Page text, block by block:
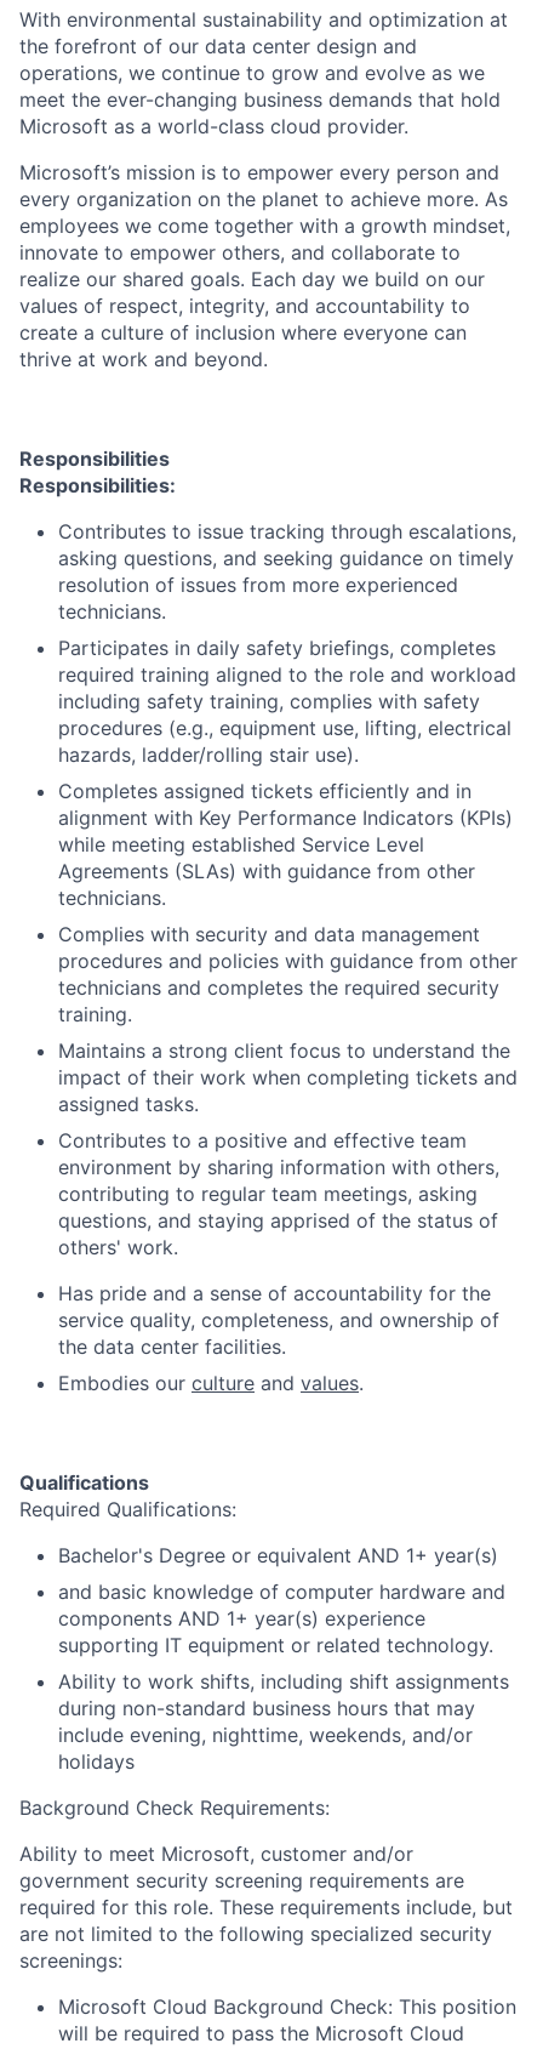
With environmental sustainability and optimization at
the forefront of our data center design and
operations, we continue to grow and evolve as we
meet the ever-changing business demands that hold
Microsoft as a world-class cloud provider.
Microsoft’s mission is to empower every person and
every organization on the planet to achieve more. As
employees we come together with a growth mindset,
innovate to empower others, and collaborate to
realize our shared goals. Each day we build on our
values of respect, integrity, and accountability to
create a culture of inclusion where everyone can
thrive at work and beyond.
Responsibilities
Responsibilities:
Contributes to issue tracking through escalations,
asking questions, and seeking guidance on timely
resolution of issues from more experienced
technicians.
Participates in daily safety briefings, completes
required training aligned to the role and workload
including safety training, complies with safety
procedures (e.g., equipment use, lifting, electrical
hazards, ladder/rolling stair use).
Completes assigned tickets efficiently and in
alignment with Key Performance Indicators (KPIs)
while meeting established Service Level
Agreements (SLAs) with guidance from other
technicians.
Complies with security and data management
procedures and policies with guidance from other
technicians and completes the required security
training.
Maintains a strong client focus to understand the
impact of their work when completing tickets and
assigned tasks.
Contributes to a positive and effective team
environment by sharing information with others,
contributing to regular team meetings, asking
questions, and staying apprised of the status of
others' work.
Has pride and a sense of accountability for the
service quality, completeness, and ownership of
the data center facilities.
Embodies our culture and values.
Qualifications
Required Qualifications:
Bachelor's Degree or equivalent AND 1+ year(s)
and basic knowledge of computer hardware and
components AND 1+ year(s) experience
supporting IT equipment or related technology.
Ability to work shifts, including shift assignments
during non-standard business hours that may
include evening, nighttime, weekends, and/or
holidays
Background Check Requirements:
Ability to meet Microsoft, customer and/or
government security screening requirements are
required for this role. These requirements include, but
are not limited to the following specialized security
screenings:
Microsoft Cloud Background Check: This position
will be required to pass the Microsoft Cloud